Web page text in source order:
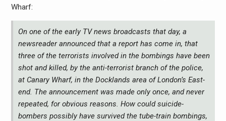
Wharf:
On one of the early TV news broadcasts that day, a
newsreader announced that a report has come in, that
three of the terrorists involved in the bombings have been
shot and killed, by the anti-terrorist branch of the police,
at Canary Wharf, in the Docklands area of London’s East-
end. The announcement was made only once, and never
repeated, for obvious reasons. How could suicide-
bombers possibly have survived the tube-train bombings,